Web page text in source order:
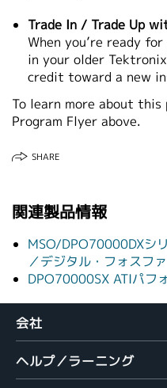
Trade In / Trade Up
When you’re ready
in your older
credit toward a new
To learn more about this
Program Flyer above.
SHARE
関連製品情報
MSO/DPO70000DXシ
／デジタル・フォスフ
DPO70000SX ATIパフ
会社
ヘルプ／ラーニング